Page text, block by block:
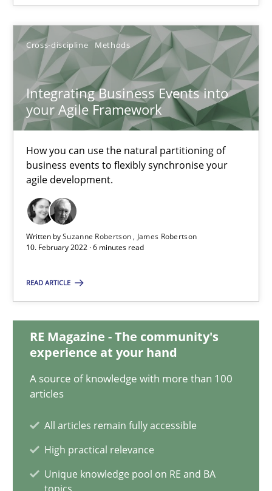
Cross-discipline Methods
Integrating Business Events into
your Agile Framework
How you can use the natural partitioning of
business events to flexibly synchronise your
agile development.
Written bySuzanne Robertson
James Robertson
10. February 2022 · 6 minutes read
READ ARTICLE
RE Magazine - The community's
experience at your hand
A source of knowledge with more than 100
articles
All articles remain fully accessible
High practical relevance
Unique knowledge pool on RE and BA
14.09.2022
17 minutes
Integrating Business Events into your Agile Framework
How you can use the natural partitioning of business events
Suzanne Robertson
10.02.2022
6 minutes
Discovering System Requirements through SysML
An application of the IREB Handbook of Requirements